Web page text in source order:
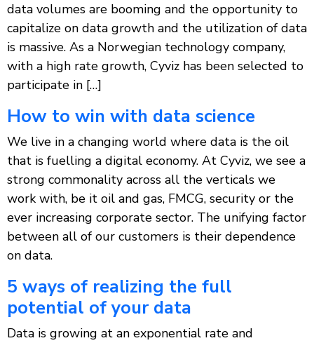
data volumes are booming and the opportunity to
capitalize on data growth and the utilization of data
is massive. As a Norwegian technology company,
with a high rate growth, Cyviz has been selected to
participate in […]
How to win with data science
We live in a changing world where data is the oil
that is fuelling a digital economy. At Cyviz, we see a
strong commonality across all the verticals we
work with, be it oil and gas, FMCG, security or the
ever increasing corporate sector. The unifying factor
between all of our customers is their dependence
on data.
5 ways of realizing the full
potential of your data
Data is growing at an exponential rate and